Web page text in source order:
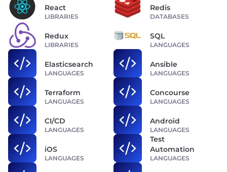
React
LIBRARIES
Redis
DATABASES
Redux
LIBRARIES
SQL
LANGUAGES
Elasticsearch
LANGUAGES
Ansible
LANGUAGES
Terraform
LANGUAGES
Concourse
LANGUAGES
CI/CD
LANGUAGES
Android
LANGUAGES
iOS
LANGUAGES
Test
Automation
LANGUAGES